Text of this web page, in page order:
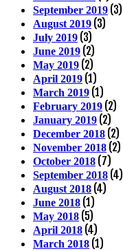
September 2019 (3)
August 2019 (3)
July 2019 (3)
June 2019 (2)
May 2019 (2)
April 2019 (1)
March 2019 (1)
February 2019 (2)
January 2019 (2)
December 2018 (2)
November 2018 (2)
October 2018 (7)
September 2018 (4)
August 2018 (4)
June 2018 (1)
May 2018 (5)
April 2018 (4)
March 2018 (1)